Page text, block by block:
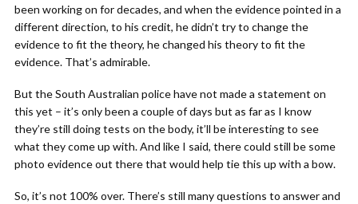
been working on for decades, and when the evidence pointed in a
different direction, to his credit, he didn’t try to change the
evidence to fit the theory, he changed his theory to fit the
evidence. That’s admirable.
But the South Australian police have not made a statement on
this yet – it’s only been a couple of days but as far as I know
they’re still doing tests on the body, it’ll be interesting to see
what they come up with. And like I said, there could still be some
photo evidence out there that would help tie this up with a bow.
So, it’s not 100% over. There’s still many questions to answer and